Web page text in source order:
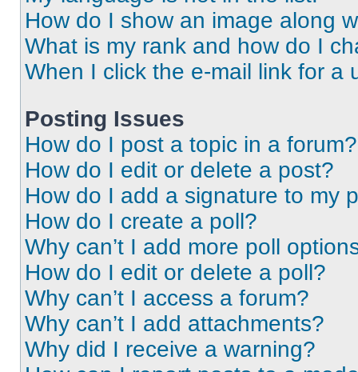
How do I show an image along
What is my rank and how do I
When I click the e-mail link for a
Posting Issues
How do I post a topic in a forum?
How do I edit or delete a post?
How do I add a signature to my
How do I create a poll?
Why can’t I add more poll
How do I edit or delete a poll?
Why can’t I access a forum?
Why can’t I add attachments?
Why did I receive a warning?